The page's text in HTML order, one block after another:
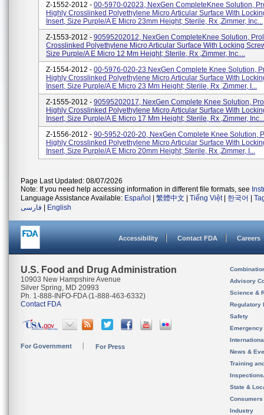
Z-1552-2012 - 00-5970-02023, NexGen CompleteKnee Solution,
Highly Crosslinked Polyethylene Micro Articular Surface With
Insert, Size Purple/A E Micro 23mm Height; Sterile, Rx ,Zimmer, Inc...
Z-1553-2012 - 90595202012, NexGen CompleteKnee Solution,
Crosslinked Polyethylene Micro Articular Surface With Locking
Size Purple/A E Micro 12 Mm Height; Sterile, Rx ,Zimmer, Inc....
Z-1554-2012 - 00-5976-020-23 NexGen Complete Knee Solution,
Highly Crosslinked Polyethylene Micro Articular Surface With
Insert, Size Purple/A E Micro 23 Mm Height; Sterile, Rx ,Zimmer, I...
Z-1555-2012 - 90595202017, NexGen Complete Knee Solution,
Highly Crosslinked Polyethylene Micro Articular Surface With
Insert, Size Purple/A E Micro 17 Mm Height; Sterile, Rx ,Zimmer, Inc...
Z-1556-2012 - 90-5952-020-20, NexGen Complete Knee Solution,
Highly Crosslinked Polyethylene Micro Articular Surface With
Insert, Size Purple/A E Micro 20mm Height; Sterile, Rx ,Zimmer, I...
Page Last Updated: 08/07/2026
Note: If you need help accessing information in different file formats, see
Language Assistance Available: Español 繁體中文 Tiếng Việt| 한국어
فارسی
English
Accessibility Contact FDA Careers
U.S. Food and Drug Administration
10903 New Hampshire Avenue
Silver Spring, MD 20993
Ph. 1-888-INFO-FDA (1-888-463-6332)
Contact FDA
For Government For Press
Advisory
Science &
Regulatory
Safety
News &
Training
State &
Consumers
Industry